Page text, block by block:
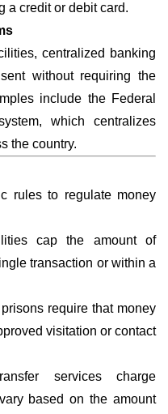
a credit or debit card.
centralized banking
without requiring the
include the Federal
which centralizes
the country.
rules to regulate money
cap the amount of
transaction or within a
require that money
visitation or contact
services charge
based on the amount